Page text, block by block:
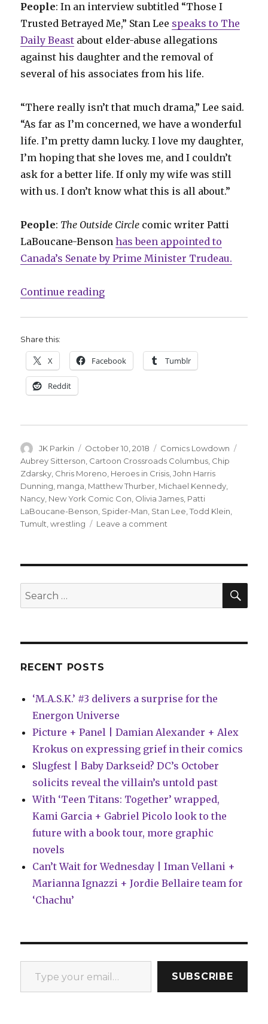
People: In an interview subtitled “Those I
Trusted Betrayed Me,” Stan Lee speaks to The
Daily Beast about elder-abuse allegations
against his daughter and the removal of
several of his associates from his life.
“There really isn’t that much drama,” Lee said.
“As far as I’m concerned, we have a wonderful
life. I’m pretty damn lucky. I love my daughter,
I’m hoping that she loves me, and I couldn’t
ask for a better life. If only my wife was still
with us. I don’t know what this is all about.”
People: The Outside Circle comic writer Patti
LaBoucane-Bensonhas been appointed to
Canada’s Senate by Prime Minister Trudeau.
Continue reading“Comics Lowdown: Stan Lee
Share this:
X Facebook Tumblr
Reddit
Author
JK Parkin
Posted
on
October 10, 2018 Categories
Comics Lowdown
Aubrey Sitterson Cartoon Crossroads Columbus Chip
Zdarsky Chris Moreno Heroes in Crisis ,John Harris
Dunning manga Matthew Thurber Michael Kennedy
Nancy New York Comic Con Olivia James Patti
LaBoucane-Benson Spider-Man Stan Lee ,Todd Klein
Tumult ,wrestling Leave a comment
speaks
on
Search
for:
RECENT POSTS
‘M.A.S.K.’ #3 delivers a surprise for the
Energon Universe
Picture + Panel | Damian Alexander + Alex
Krokus on expressing grief in their comics
Slugfest | Baby Darkseid? DC’s October
solicits reveal the villain’s untold past
With ‘Teen Titans: Together’ wrapped,
Kami Garcia + Gabriel Picolo look to the
future with a book tour, more graphic
novels
Can’t Wait for Wednesday | Iman Vellani +
Marianna Ignazzi + Jordie Bellaire team for
‘Chachu’
Type your email…
SUBSCRIBE